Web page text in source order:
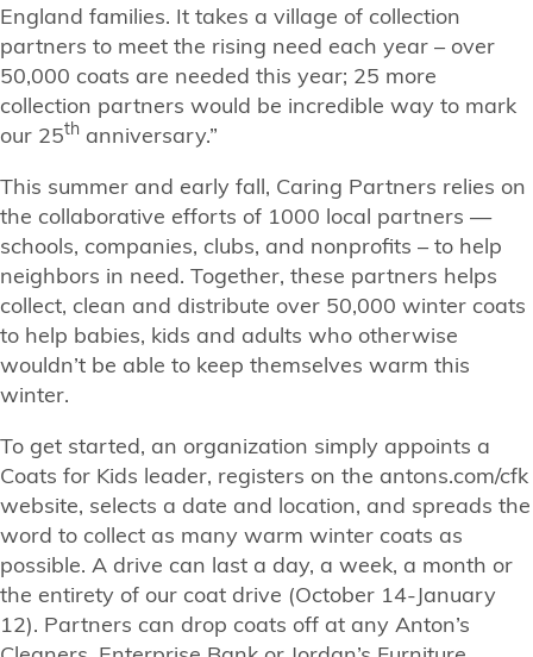
England families. It takes a village of collection
partners to meet the rising need each year – over
50,000 coats are needed this year; 25 more
collection partners would be incredible way to mark
our 25th anniversary.”
This summer and early fall, Caring Partners relies on
the collaborative efforts of 1000 local partners —
schools, companies, clubs, and nonprofits – to help
neighbors in need. Together, these partners helps
collect, clean and distribute over 50,000 winter coats
to help babies, kids and adults who otherwise
wouldn’t be able to keep themselves warm this
winter.
To get started, an organization simply appoints a
Coats for Kids leader, registers on the antons.com/cfk
website, selects a date and location, and spreads the
word to collect as many warm winter coats as
possible. A drive can last a day, a week, a month or
the entirety of our coat drive (October 14-January
12). Partners can drop coats off at any Anton’s